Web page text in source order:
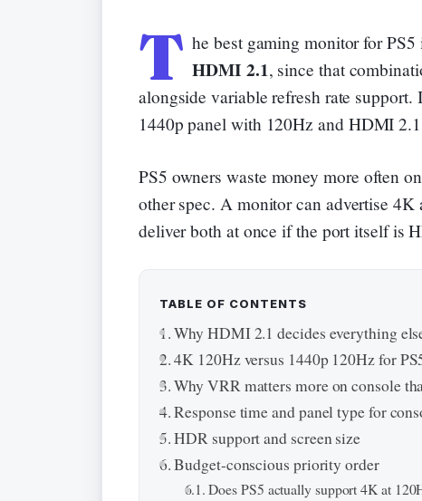
T he best gaming monitor for
HDMI 2.1, since that
alongside variable refresh rate
1440p panel with 120Hz and HDMI
PS5 owners waste money more often
other spec. A monitor can advertise
deliver both at once if the port itself is
TABLE OF CONTENTS
Why HDMI 2.1 decides everything
4K 120Hz versus 1440p 120Hz for
Why VRR matters more on console
Response time and panel type for
HDR support and screen size
Budget-conscious priority order
Does PS5 actually support 4K at